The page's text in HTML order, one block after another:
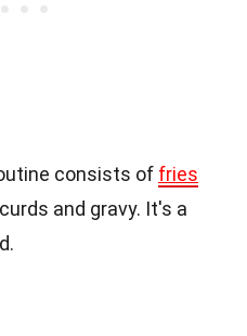
consists of fries
and gravy. It's a